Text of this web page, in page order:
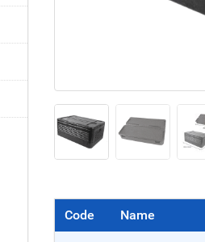
Code Name